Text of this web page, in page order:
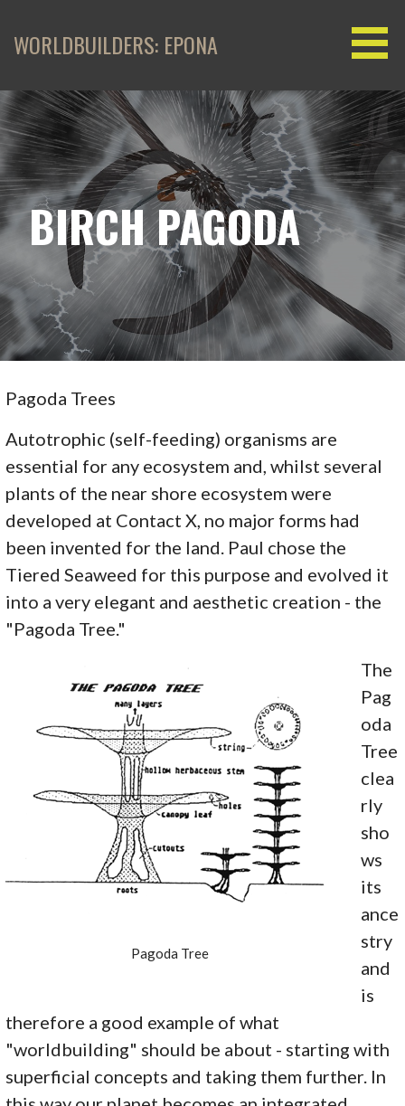
content
WORLDBUILDERS: EPONA
BIRCH PAGODA
Pagoda Trees
Autotrophic (self-feeding) organisms are
essential for any ecosystem and, whilst several
plants of the near shore ecosystem were
developed at Contact X, no major forms had
been invented for the land. Paul chose the
Tiered Seaweed for this purpose and evolved it
into a very elegant and aesthetic creation - the
"Pagoda Tree."
Pagoda Tree
The
Pag
oda
Tree
clea
rly
sho
ws
its
ance
stry
and
is
therefore a good example of what
"worldbuilding" should be about - starting with
superficial concepts and taking them further. In